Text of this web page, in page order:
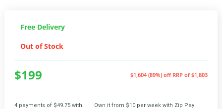
Free Delivery
Out of Stock
$199 $1,604 (89%) off RRP of $1,803
4 payments of $49.75 with Own it from $10 per week with Zip Pay